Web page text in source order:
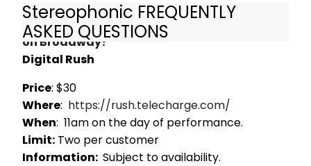
Stereophonic FREQUENTLY
ASKED QUESTIONS
How do I get Rush Tickets for Stereophonic
on Broadway?
Digital Rush
Price: $30
Where: https://rush.telecharge.com/
When: 11am on the day of performance.
Limit: Two per customer
Information: Subject to availability.